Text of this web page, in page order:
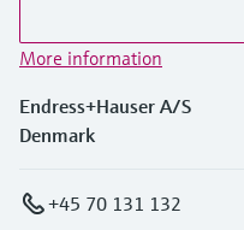
More information
Endress+Hauser A/S
Denmark
+45 70 131 132